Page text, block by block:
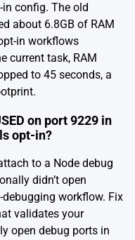
config. The old
about 6.8GB of RAM
in workflows
current task, RAM
to 45 seconds, a
on port 9229 in
opt-in?
to a Node debug
didn’t open
debugging workflow. Fix
validates your
open debug ports in